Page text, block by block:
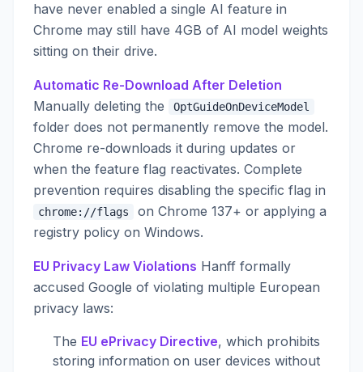
have never enabled a single AI feature in
Chrome may still have 4GB of AI model weights
sitting on their drive.
Automatic Re-Download After Deletion
Manually deleting the
OptGuideOnDeviceModel
folder does not permanently remove the model.
Chrome re-downloads it during updates or
when the feature flag reactivates. Complete
prevention requires disabling the specific flag in
chrome://flags
on Chrome 137+ or applying a
registry policy on Windows.
EU Privacy Law Violations Hanff formally
accused Google of violating multiple European
privacy laws:
The EU ePrivacy Directive, which prohibits
storing information on user devices without